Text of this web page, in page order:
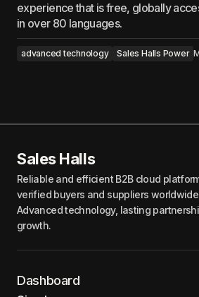
experience that is free, globally
in over 80 languages.
advanced technology Sales Halls Power
Sales Halls
Reliable and efficient B2B cloud
verified buyers and suppliers
Advanced technology, lasting
growth.
Dashboard